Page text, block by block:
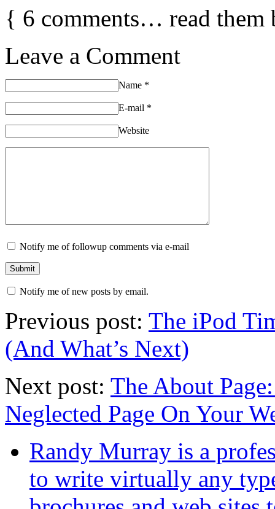
{ 6 comments… read
Leave a Comment
Name *
E-mail *
Website
Notify me of followup comments via e-mail
Notify me of new posts by email.
Previous post: The iPod
(And What’s Next)
Next post: The About
Neglected Page On Your
Randy Murray is a
to write virtually any